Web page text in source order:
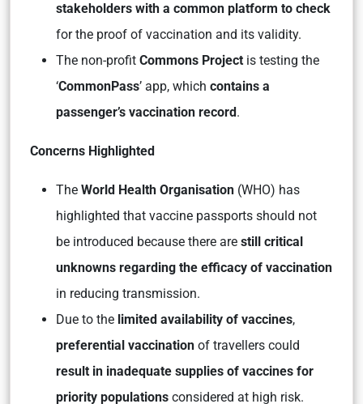
stakeholders with a common platform to check
for the proof of vaccination and its validity.
The non-profit Commons Project is testing the
‘CommonPass’ app, which contains a
passenger’s vaccination record .
Concerns Highlighted
The World Health Organisation (WHO) has
highlighted that vaccine passports should not
be introduced because there are still critical
unknowns regarding the efficacy of vaccination
in reducing transmission.
Due to the limited availability of vaccines,
preferential vaccination of travellers could
result in inadequate supplies of vaccines for
priority populations considered at high risk.